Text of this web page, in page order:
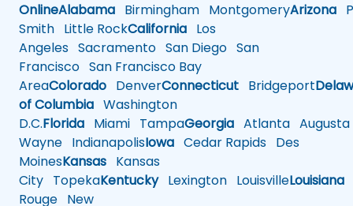
OnlineAlabama Birmingham MontgomeryArizona
Smith Little RockCalifornia Los
Angeles Sacramento San Diego San
Francisco San Francisco Bay
AreaColorado DenverConnecticut Bridgeport
of Columbia Washington
D.C.Florida Miami TampaGeorgia Atlanta Augusta
Wayne IndianapolisIowa Cedar Rapids Des
MoinesKansas Kansas
City TopekaKentuckyLexington LouisvilleLouisiana
Rouge New